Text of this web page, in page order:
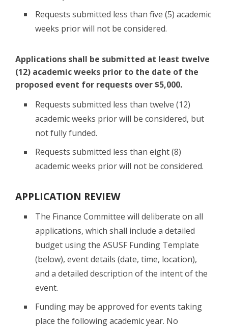
Requests submitted less than five (5) academic
weeks prior will not be considered.
Applications shall be submitted at least twelve
(12) academic weeks prior to the date of the
proposed event for requests over $5,000.
Requests submitted less than twelve (12)
academic weeks prior will be considered, but
not fully funded.
Requests submitted less than eight (8)
academic weeks prior will not be considered.
APPLICATION REVIEW
The Finance Committee will deliberate on all
applications, which shall include a detailed
budget using the ASUSF Funding Template
(below), event details (date, time, location),
and a detailed description of the intent of the
event.
Funding may be approved for events taking
place the following academic year. No